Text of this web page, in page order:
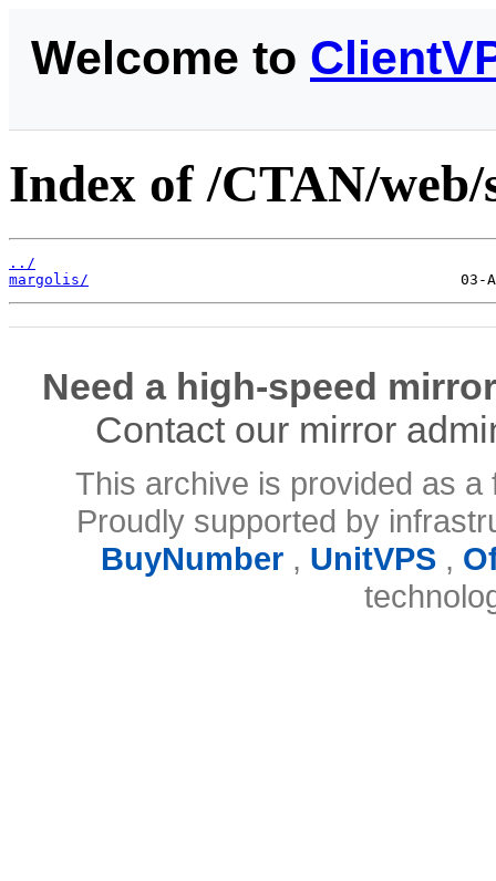
Welcome to
Index of /CTAN/web/
../
margolis/
Need a high-speed
Contact our mirror
This archive is provided as
Proudly supported by
BuyNumber, UnitVPS,